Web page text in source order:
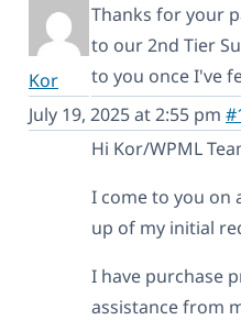
Kor
Thanks for your
to our 2nd Tier
to you once I've
July 19, 2025 at 2:55 pm
Hi Kor/WPML
I come to you
up of my initial
I have purchase
assistance from